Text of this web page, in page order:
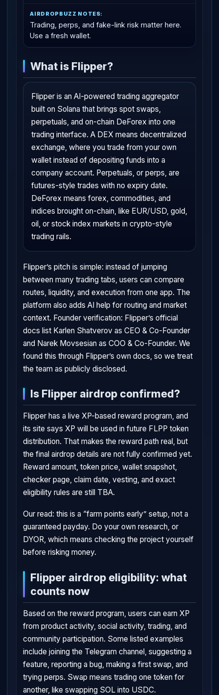
Trading, perps, and fake-link risk matter here.
Use a fresh wallet.
What is Flipper?
Flipper is an AI-powered trading aggregator
built on Solana that brings spot swaps,
perpetuals, and on-chain DeForex into one
trading interface. A DEX means decentralized
exchange, where you trade from your own
wallet instead of depositing funds into a
company account. Perpetuals, or perps, are
futures-style trades with no expiry date.
DeForex means forex, commodities, and
indices brought on-chain, like EUR/USD, gold,
oil, or stock index markets in crypto-style
trading rails.
Flipper’s pitch is simple: instead of jumping
between many trading tabs, users can compare
routes, liquidity, and execution from one app. The
platform also adds AI help for routing and market
context. Founder verification: Flipper’s official
docs list Karlen Shatverov as CEO & Co-Founder
and Narek Movsesian as COO & Co-Founder. We
found this through Flipper’s own docs, so we treat
the team as publicly disclosed.
Is Flipper airdrop confirmed?
Flipper has a live XP-based reward program, and
its site says XP will be used in future FLPP token
distribution. That makes the reward path real, but
the final airdrop details are not fully confirmed yet.
Reward amount, token price, wallet snapshot,
checker page, claim date, vesting, and exact
eligibility rules are still TBA.
Our read: this is a “farm points early” setup, not a
guaranteed payday. Do your own research, or
DYOR, which means checking the project yourself
before risking money.
Flipper airdrop eligibility: what
counts now
Based on the reward program, users can earn XP
from product activity, social activity, trading, and
community participation. Some listed examples
include joining the Telegram channel, suggesting a
feature, reporting a bug, making a first swap, and
trying perps. Swap means trading one token for
another, like swapping SOL into USDC.